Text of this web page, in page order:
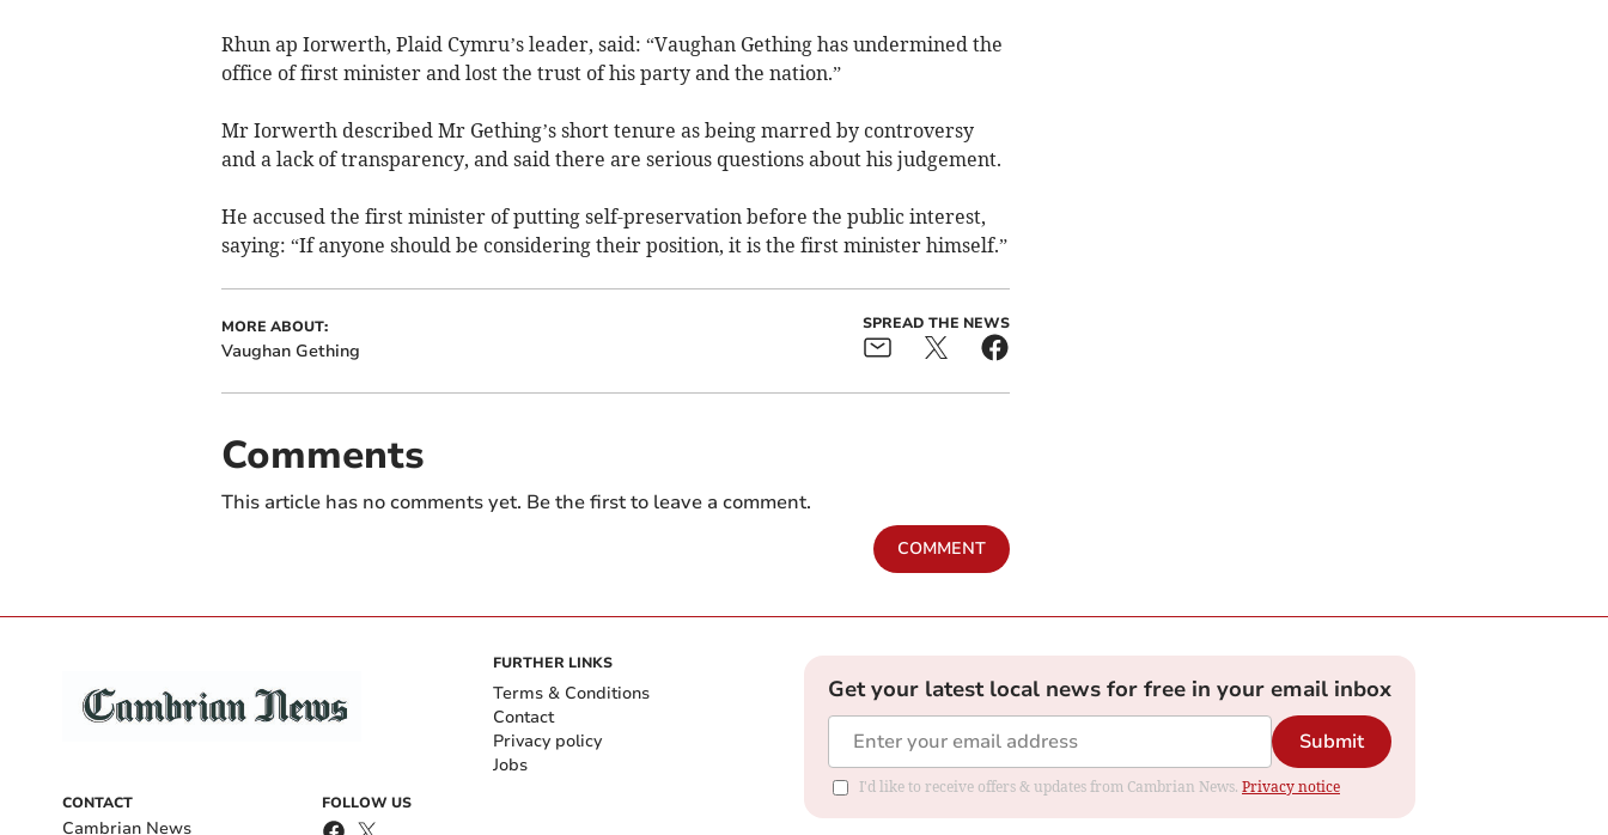
Rhun ap Iorwerth, Plaid Cymru’s leader, said: “Vaughan Gething has undermined the
office of first minister and lost the trust of his party and the nation.”
Mr Iorwerth described Mr Gething’s short tenure as being marred by controversy
and a lack of transparency, and said there are serious questions about his judgement.
He accused the first minister of putting self-preservation before the public interest,
saying: “If anyone should be considering their position, it is the first minister himself.”
MORE ABOUT:
Vaughan Gething
SPREAD THE NEWS
Comments
This article has no comments yet. Be the first to leave a comment.
COMMENT
CONTACT
Cambrian News
FOLLOW US
FURTHER LINKS
Terms & Conditions
Contact
Privacy policy
Jobs
Get your latest local news for free in your email inbox
Submit
I'd like to receive offers & updates from Cambrian News. Privacy notice